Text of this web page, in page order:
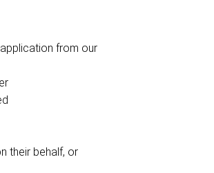
from our
their behalf, or